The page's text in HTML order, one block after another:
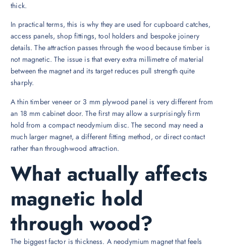
thick.
In practical terms, this is why they are used for cupboard catches,
access panels, shop fittings, tool holders and bespoke joinery
details. The attraction passes through the wood because timber is
not magnetic. The issue is that every extra millimetre of material
between the magnet and its target reduces pull strength quite
sharply.
A thin timber veneer or 3 mm plywood panel is very different from
an 18 mm cabinet door. The first may allow a surprisingly firm
hold from a compact neodymium disc. The second may need a
much larger magnet, a different fitting method, or direct contact
rather than through-wood attraction.
What actually affects
magnetic hold
through wood?
The biggest factor is thickness. A neodymium magnet that feels